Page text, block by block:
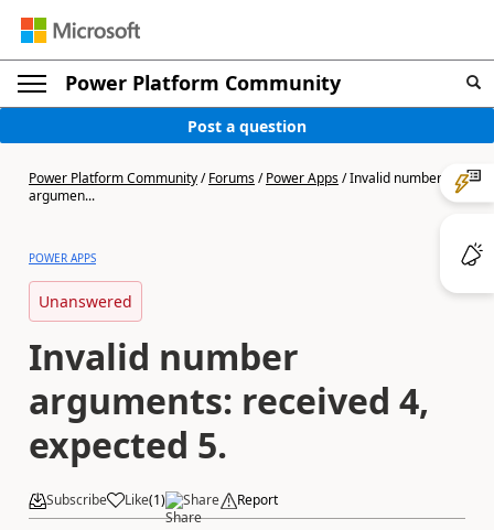
Power Platform Community
Post a question
Power Platform Community/Forums/Power Apps/Invalid number
argumen...
POWER APPS
Unanswered
Invalid number
arguments: received 4,
expected 5.
Subscribe Like(1) Share Report